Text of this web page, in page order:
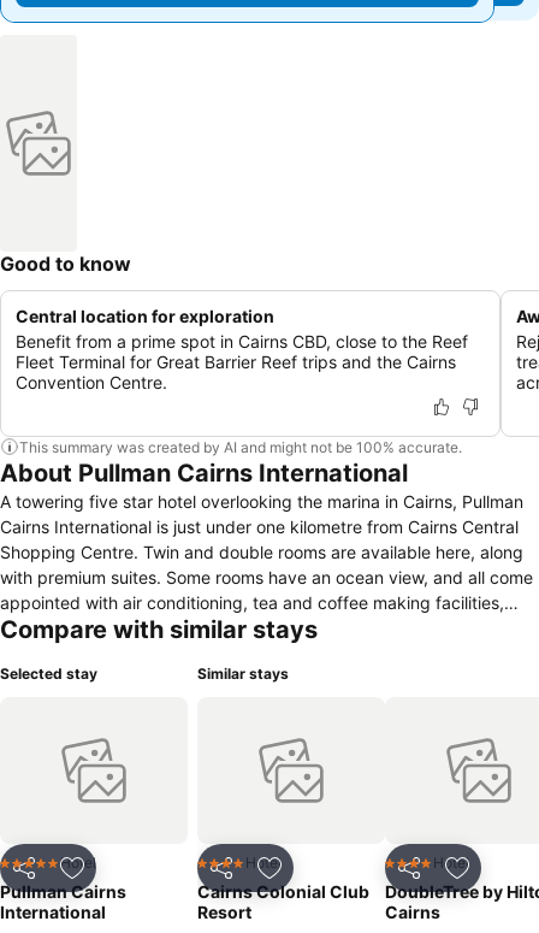
Good to know
Central location for exploration
Benefit from a prime spot in Cairns CBD, close to the Reef
Fleet Terminal for Great Barrier Reef trips and the Cairns
Convention Centre.
This summary was created by AI and might not be 100% accurate.
About Pullman Cairns International
A towering five star hotel overlooking the marina in Cairns, Pullman
Cairns International is just under one kilometre from Cairns Central
Shopping Centre. Twin and double rooms are available here, along
with premium suites. Some rooms have an ocean view, and all come
appointed with air conditioning, tea and coffee making facilities,
minibar, flatscreen TV and complimentary toiletries. Enjoy a dip in
trip to the Great Barrier Reef at the tour desk. A concierge service is
seafood, steaks and a variety of international cuisine. Fine wines
and premium spirits are available at the bar. Cairns Airport is a 12
minute drive from Pullman Cairns International, and the Cairns
Compare with similar stays
Selected stay
Share Add to favorites
5 Stars Hotel
Pullman Cairns
International
Similar stays
Share Add to favorites
4 Stars Hotel
Cairns Colonial Club
Resort
Share Add to
4 Stars Hotel
DoubleTree by
Cairns